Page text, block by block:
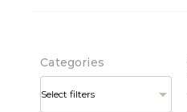
Categories